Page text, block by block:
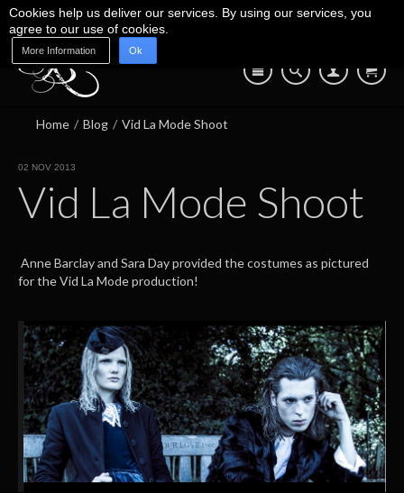
Shop About Us Blog Contact Us
Home / Blog / Vid La Mode Shoot
02 NOV 2013
Vid La Mode Shoot
Anne Barclay and Sara Day provided the costumes as pictured
for the Vid La Mode production!
Cookies help us deliver our services. By using our services, you
agree to our use of cookies.
More Information Ok